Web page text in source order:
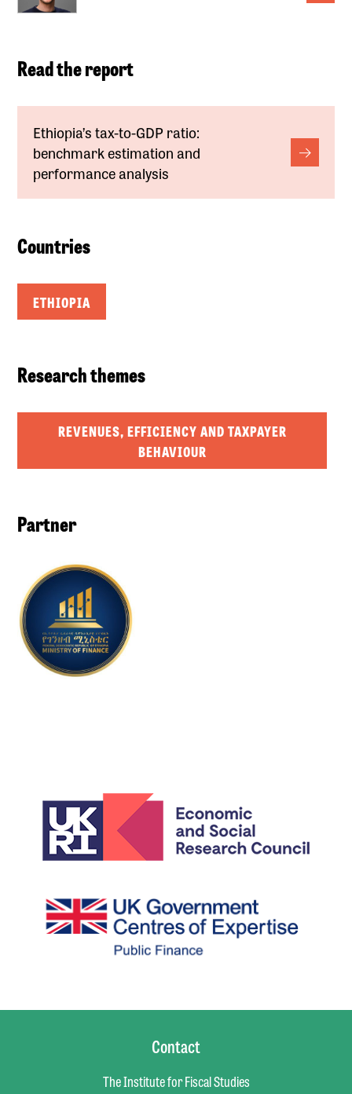
Read the report
Ethiopia’s tax-to-GDP ratio:
benchmark estimation and
performance analysis
Countries
ETHIOPIA
Research themes
REVENUES, EFFICIENCY AND TAXPAYER
BEHAVIOUR
Partner
Contact
The Institute for Fiscal Studies